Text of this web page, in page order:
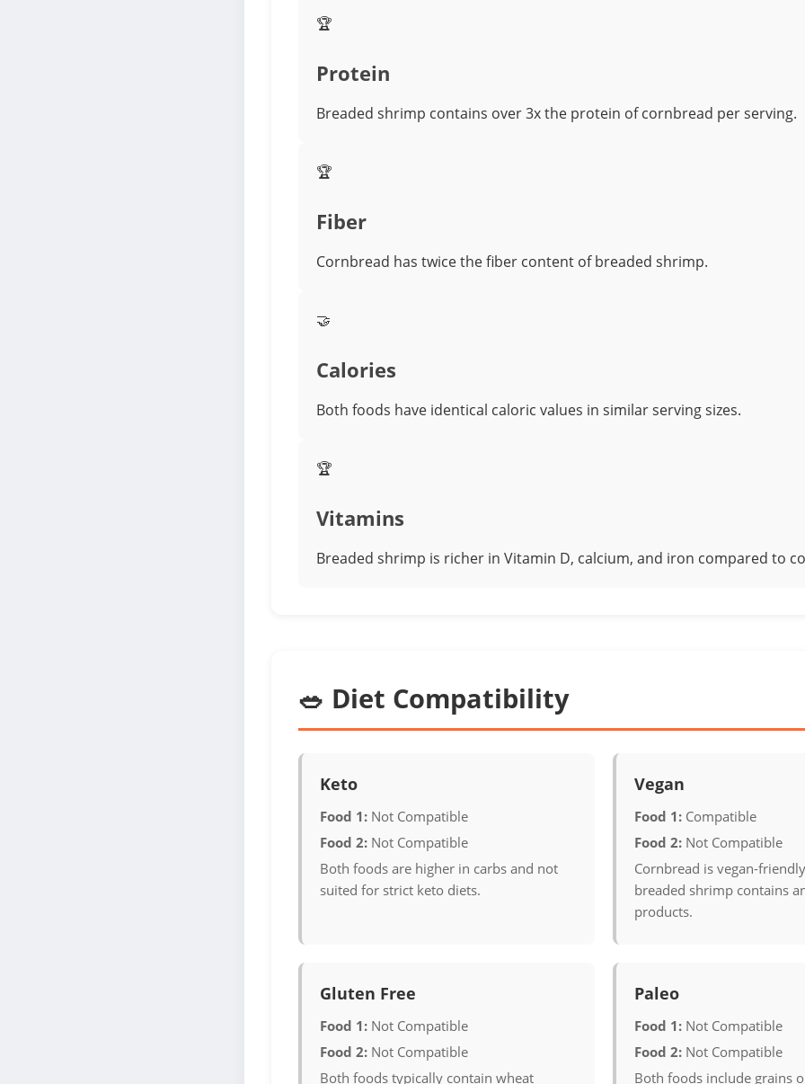
🏆
Protein
Breaded shrimp contains over 3x the protein of cornbread per serving.
🏆
Fiber
Cornbread has twice the fiber content of breaded shrimp.
🤝
Calories
Both foods have identical caloric values in similar serving sizes.
🏆
Vitamins
Breaded shrimp is richer in Vitamin D, calcium, and iron compared to
🥗 Diet Compatibility
Keto
Food 1: Not Compatible
Food 2: Not Compatible
Both foods are higher in carbs and not
suited for strict keto diets.
Vegan
Food 1: Compatible
Food 2: Not Compatible
Cornbread is vegan-
breaded shrimp contains
products.
Gluten Free
Food 1: Not Compatible
Food 2: Not Compatible
Both foods typically contain wheat
Paleo
Food 1: Not Compatible
Food 2: Not Compatible
Both foods include grains